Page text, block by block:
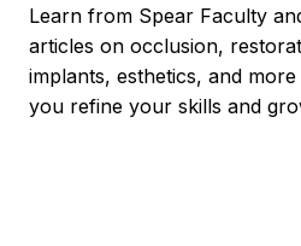
Learn from Spear Faculty
articles on occlusion,
implants, esthetics, and
you refine your skills and